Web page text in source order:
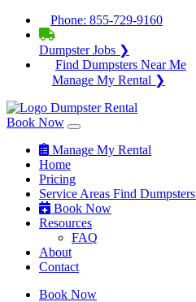
Phone: 855-729-9160
Dumpster Jobs ❯
Find Dumpsters Near Me
Manage My Rental ❯
Book Now
Manage My Rental
Home
Pricing
Service Areas Find
Book Now
Resources
FAQ
About
Contact
Book Now